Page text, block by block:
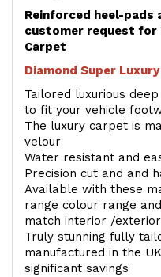
Reinforced heel-pads
customer request for
Carpet
Diamond Super Luxury
Tailored luxurious
to fit your vehicle
The luxury carpet is
velour
Water resistant and
Precision cut and and
Available with these
range colour range and
match interior /
Truly stunning fully
manufactured in the
significant savings